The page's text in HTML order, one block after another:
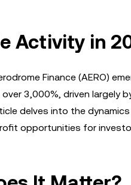
Activity in
Finance (AERO)
3,000%, driven largely
delves into the
opportunities for